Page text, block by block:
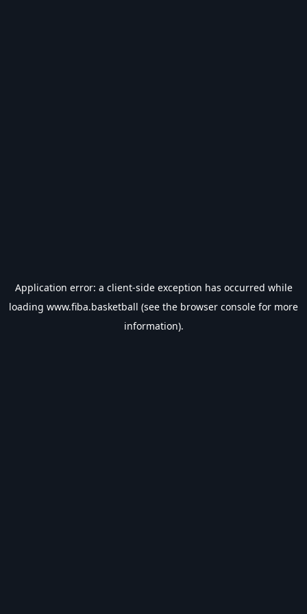
Application error: a client-side exception has occurred while
loading www.fiba.basketball (see the browser console for more
information).